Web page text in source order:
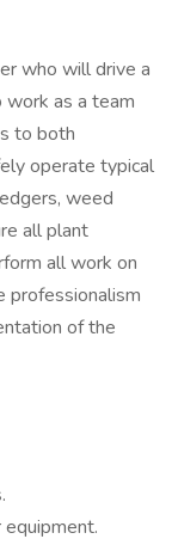
who will drive a
work as a team
to both
operate typical
weed
all plant
all work on
professionalism
of the